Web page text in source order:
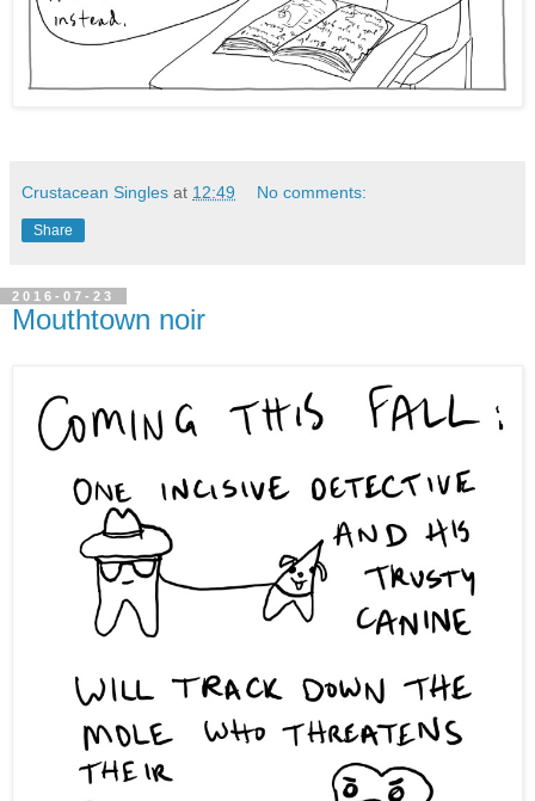
Crustacean Singles at 12:49 No comments:
Share
2016-07-23
Mouthtown noir